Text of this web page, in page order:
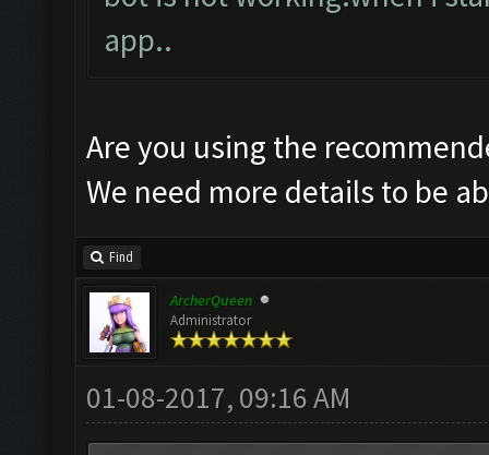
app..
Are you using the
We need more details to be
Find
ArcherQueen
Administrator
01-08-2017, 09:16 AM